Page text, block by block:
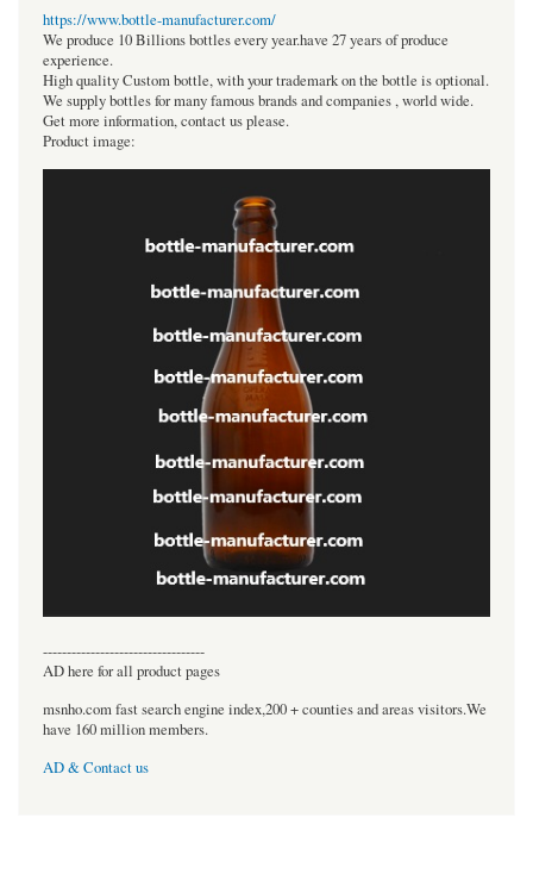
https://www.bottle-manufacturer.com/
We produce 10 Billions bottles every year.have 27 years of produce
experience.
High quality Custom bottle, with your trademark on the bottle is optional.
We supply bottles for many famous brands and companies , world wide.
Get more information, contact us please.
Product image:
----------------------------------
AD here for all product pages
msnho.com fast search engine index,200 + counties and areas visitors.We
have 160 million members.
AD & Contact us